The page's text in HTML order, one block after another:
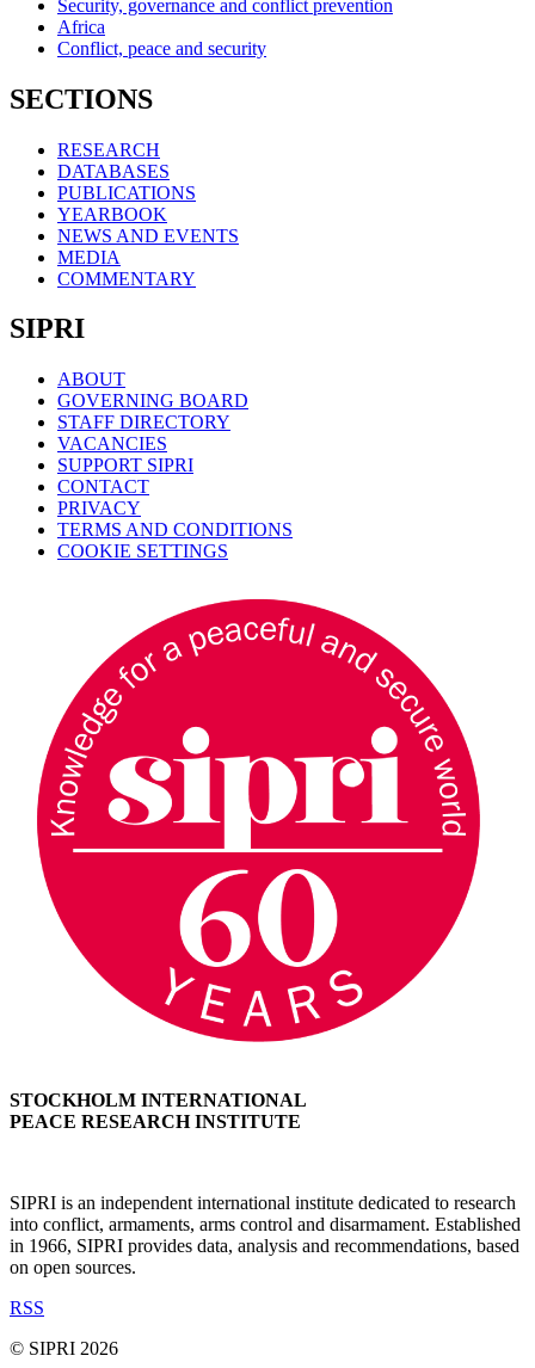
Security, governance and conflict prevention
Africa
Conflict, peace and security
SECTIONS
RESEARCH
DATABASES
PUBLICATIONS
YEARBOOK
NEWS AND EVENTS
MEDIA
COMMENTARY
SIPRI
ABOUT
GOVERNING BOARD
STAFF DIRECTORY
VACANCIES
SUPPORT SIPRI
CONTACT
PRIVACY
TERMS AND CONDITIONS
COOKIE SETTINGS
STOCKHOLM INTERNATIONAL
PEACE RESEARCH INSTITUTE
SIPRI is an independent international institute dedicated to research
into conflict, armaments, arms control and disarmament. Established
in 1966, SIPRI provides data, analysis and recommendations, based
on open sources.
RSS
© SIPRI 2026